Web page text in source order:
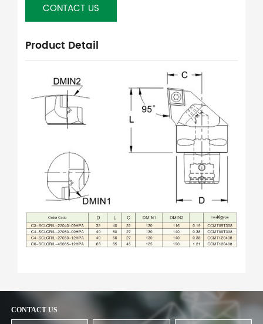
CONTACT US
Product Detail
CONTACT US